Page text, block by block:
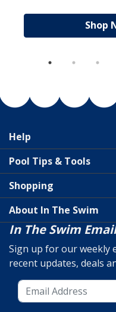
Shop
Help
Pool Tips & Tools
Shopping
About In The Swim
In The Swim
Sign up for our weekly
recent updates, deals